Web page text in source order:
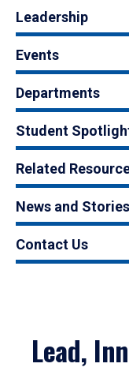
Leadership
Events
Departments
Student
Related
News and Stories
Contact Us
Lead,